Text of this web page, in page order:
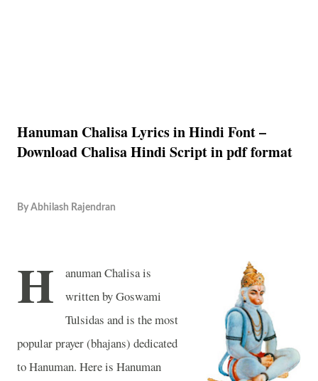
Hanuman Chalisa Lyrics in Hindi Font –
Download Chalisa Hindi Script in pdf format
By Abhilash Rajendran
H
anuman Chalisa is
written by Goswami
Tulsidas and is the most
popular prayer (bhajans) dedicated
to Hanuman. Here is Hanuman